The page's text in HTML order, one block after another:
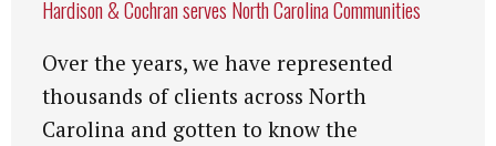
Hardison & Cochran serves North Carolina Communities
Over the years, we have represented
thousands of clients across North
Carolina and gotten to know the